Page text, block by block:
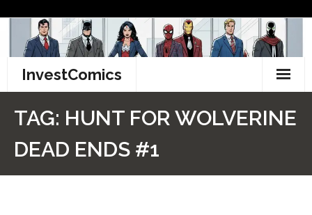
content
InvestComics
TAG: HUNT FOR WOLVERINE
DEAD ENDS #1